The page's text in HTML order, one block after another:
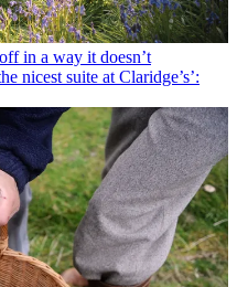
in a way it doesn’t
nicest suite at Claridge’s’: